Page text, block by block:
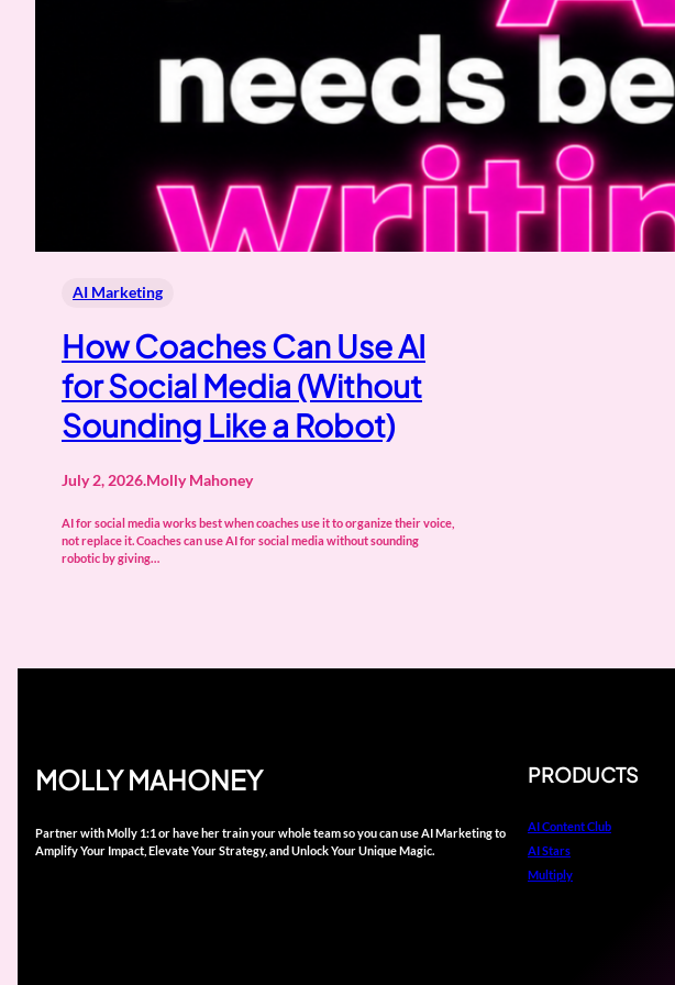
AI Marketing
How Coaches Can Use AI
for Social Media (Without
Sounding Like a Robot)
July 2, 2026.Molly Mahoney
AI for social media works best when coaches use it to organize their voice,
not replace it. Coaches can use AI for social media without sounding
robotic by giving…
MOLLY MAHONEY
Partner with Molly 1:1 or have her train your whole team so you can use AI Marketing to
Amplify Your Impact, Elevate Your Strategy, and Unlock Your Unique Magic.
PRODUCTS
AI Content Club
AI Stars
Multiply